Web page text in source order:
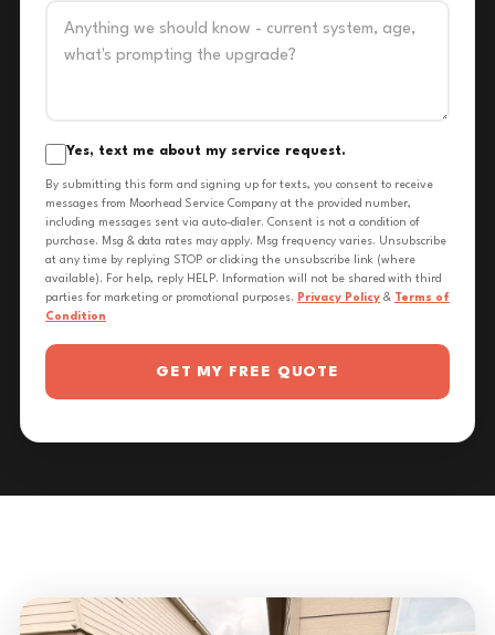
Yes, text me about my service request.
By submitting this form and signing up for texts, you consent to receive
messages from Moorhead Service Company at the provided number,
including messages sent via auto-dialer. Consent is not a condition of
purchase. Msg & data rates may apply. Msg frequency varies. Unsubscribe
at any time by replying STOP or clicking the unsubscribe link (where
available). For help, reply HELP. Information will not be shared with third
parties for marketing or promotional purposes. Privacy Policy & Terms of
Condition
GET MY FREE QUOTE